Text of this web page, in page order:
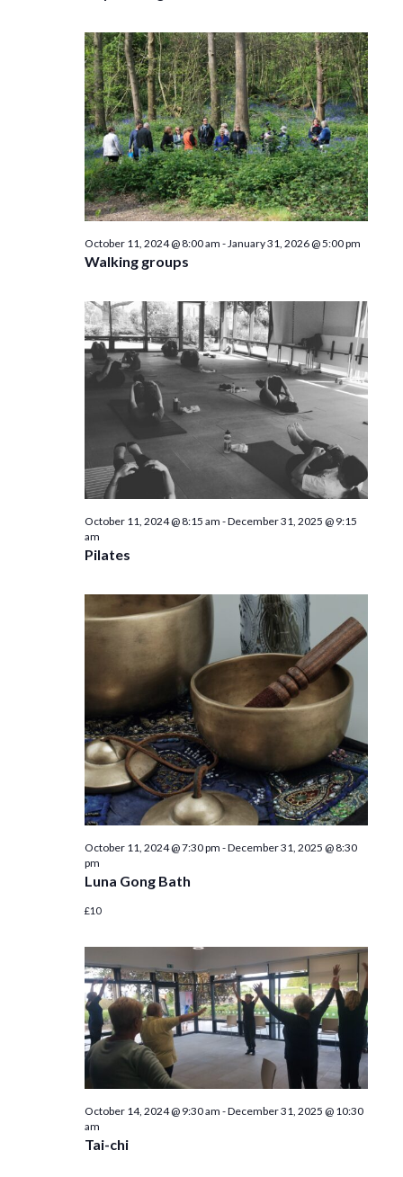
Walking groups
October 11, 2024 @ 8:00 am - January 31, 2026 @ 5:00 pm
Pilates
October 11, 2024 @ 8:15 am -December 31, 2025 @ 9:15
am
Luna Gong Bath
October 11, 2024 @ 7:30 pm -December 31, 2025 @ 8:30
pm
£10
Tai-chi
October 14, 2024 @ 9:30 am -December 31, 2025 @ 10:30
am